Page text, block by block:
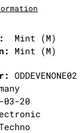
Mint (M)
Mint (M)
ODDEVENONE02
03-20